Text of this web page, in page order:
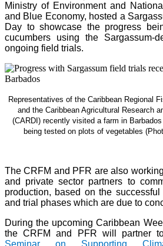
Ministry of Environment and
and Blue Economy, hosted a
Day to showcase the progress
cucumbers using the Sargassum-
ongoing field trials.
Representatives of the Caribbean Regional
and the Caribbean Agricultural Research
(CARDI) recently visited a farm in
being tested on plots of vegetables
The CRFM and PFR are also
and private sector partners to
production, based on the
and trial phases which are due to
During the upcoming Caribbean
the CRFM and PFR will partner